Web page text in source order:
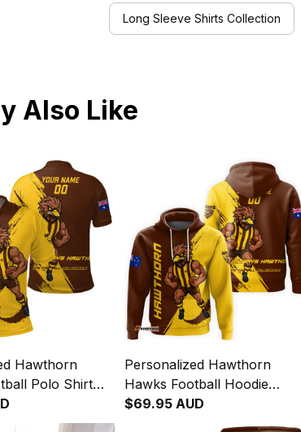
Long Sleeve Shirts Collection
Also Like
Hawthorn
Polo Shirt
Brush Brown
Personalized Hawthorn
Hawks Football Hoodie
Hawka Grunge Brush Brown
$69.95 AUD